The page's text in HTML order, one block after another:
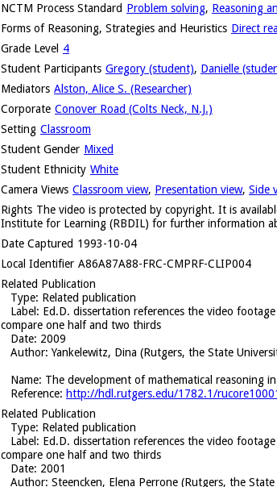
NCTM Process Standard Problem solving, Reasoning
Forms of Reasoning, Strategies and Heuristics Direct
Grade Level 4
Student Participants Gregory (student), Danielle
Mediators Alston, Alice S. (Researcher)
Corporate Conover Road (Colts Neck, N.J.)
Setting Classroom
Student Gender Mixed
Student Ethnicity White
Camera Views Classroom view, Presentation view, Side
Rights The video is protected by copyright. It is
Institute for Learning (RBDIL) for further information
Date Captured 1993-10-04
Local Identifier A86A87A88-FRC-CMPRF-CLIP004
Related Publication
Type: Related publication
Label : Ed.D. dissertation references the video
compare one half and two thirds
Date: 2009
Author: Yankelewitz, Dina (Rutgers, the State
Name: The development of mathematical reasoning
Reference: http://hdl.rutgers.edu/1782.1/
Related Publication
Type: Related publication
Label : Ed.D. dissertation references the video
compare one half and two thirds
Date: 2001
Author: Steencken, Elena Perrone (Rutgers, the